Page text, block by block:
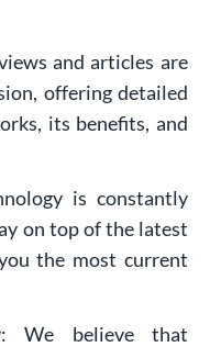
and articles are
offering detailed
its benefits, and
is constantly
on top of the latest
the most current
We believe that